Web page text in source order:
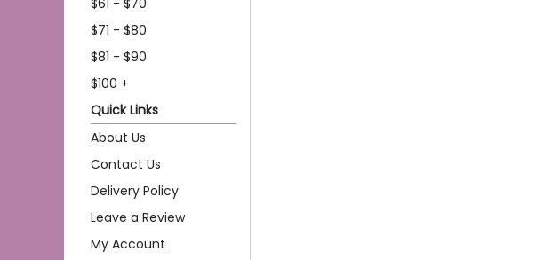
$71 - $80
$81 - $90
$100 +
Quick Links
About Us
Contact Us
Delivery Policy
Leave a Review
My Account